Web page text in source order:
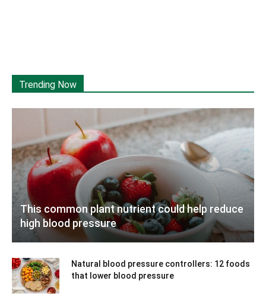
Trending Now
This common plant nutrient could help reduce
high blood pressure
Natural blood pressure controllers: 12 foods
that lower blood pressure